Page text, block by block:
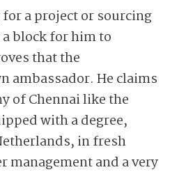
a project or sourcing
block for him to
that the
ambassador. He claims
of Chennai like the
with a degree,
in fresh
management and a very